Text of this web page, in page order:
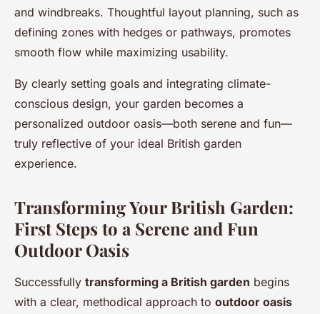
and windbreaks. Thoughtful layout planning, such as
defining zones with hedges or pathways, promotes
smooth flow while maximizing usability.
By clearly setting goals and integrating climate-
conscious design, your garden becomes a
personalized outdoor oasis—both serene and fun—
truly reflective of your ideal British garden
experience.
Transforming Your British Garden:
First Steps to a Serene and Fun
Outdoor Oasis
Successfully transforming a British garden begins
with a clear, methodical approach to outdoor oasis